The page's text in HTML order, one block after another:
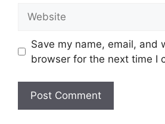
Save my name, email, and
browser for the next time I